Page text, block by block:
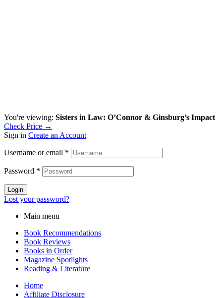
You're viewing: Sisters in Law: O’Connor & Ginsburg’s Impact
Check Price →
Sign in Create an Account
Username or email *
Password *
Login
Lost your password?
Main menu
Book Recommendations
Book Reviews
Books in Order
Magazine Spotlights
Reading & Literature
Home
Affiliate Disclosure